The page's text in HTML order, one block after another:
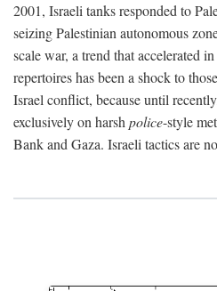
2001, Israeli tanks responded to
seizing Palestinian autonomous
scale war, a trend that accelerated
repertoires has been a shock to
Israel conflict, because until
exclusively on harsh police-style
Bank and Gaza. Israeli tactics are